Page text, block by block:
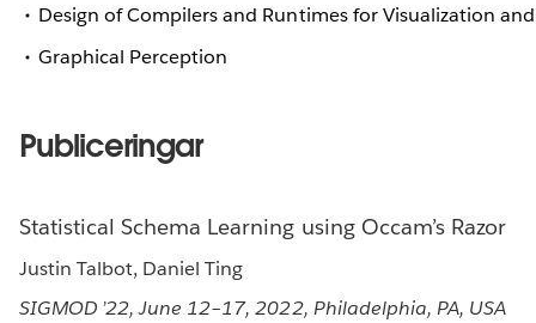
Design of Compilers and Runtimes for Visualization
Graphical Perception
Publiceringar
Statistical Schema Learning using Occam’s Razor
Justin Talbot, Daniel Ting
SIGMOD ’22, June 12–17, 2022, Philadelphia, PA, USA